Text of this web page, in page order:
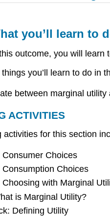
you’ll learn to
outcome, you will learn
you’ll learn to do in
between marginal utility
ACTIVITIES
activities for this section
Consumer Choices
Consumption Choices
Choosing with Marginal
is Marginal Utility?
Defining Utility